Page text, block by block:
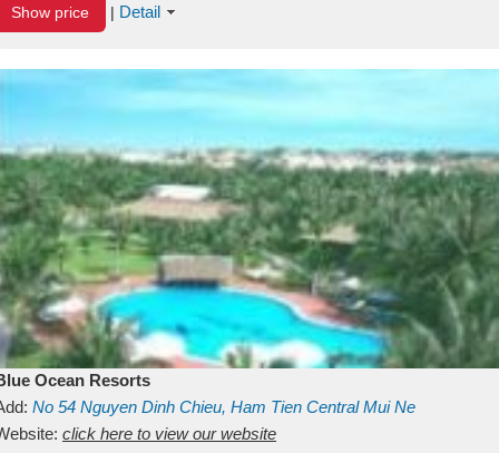
Show price | Detail
Ocean Resorts
No 54 Nguyen Dinh Chieu, Ham Tien Central Mui Ne
Binh ThuanVietnam
click here to view our website